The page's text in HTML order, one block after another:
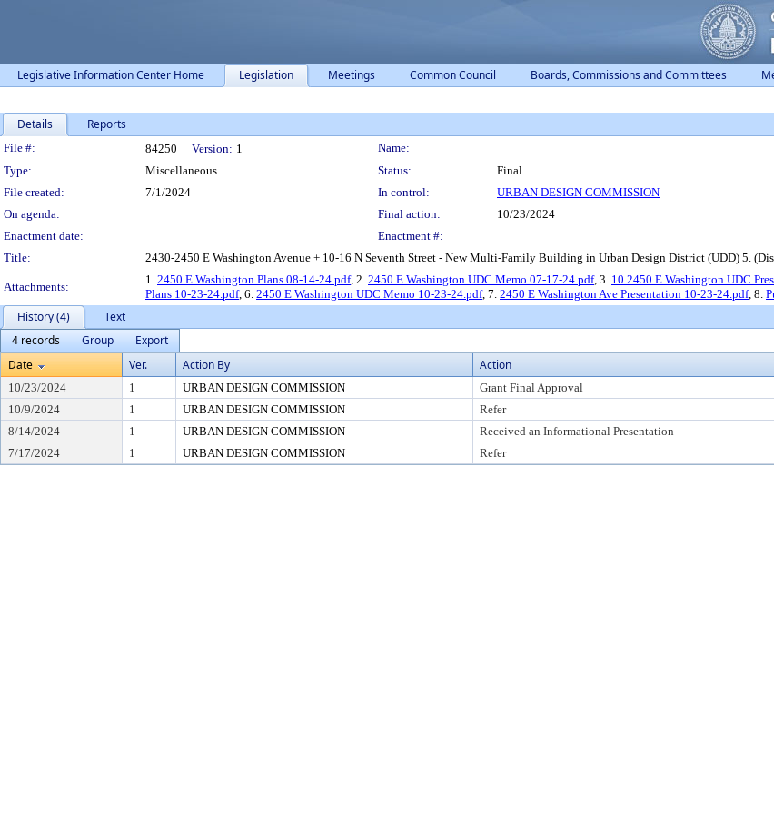
Legislative Information Center Home Legislation Meetings Common Council Boards, Commissions and Committees
Details Reports
Legislation Details
File #: 84250 Version: 1
Name:
Type:
Miscellaneous Status:
Final
File created:
7/1/2024 In control:
URBAN DESIGN COMMISSION
On agenda:
Final action:
10/23/2024
Enactment date:
Enactment #:
Title:
2430-2450 E Washington Avenue + 10-16 N Seventh Street - New Multi-Family Building in Urban Design District (UDD) 5.
Attachments:
1. 2450 E Washington Plans 08-14-24.pdf, 2. 2450 E Washington UDC Memo 07-17-24.pdf, 3. 10 2450 E Washington UDC
Plans 10-23-24.pdf, 6. 2450 E Washington UDC Memo 10-23-24.pdf, 7. 2450 E Washington Ave Presentation 10-23-24.pdf, 8.
History (4)
Text
4 records
Group
Export
Date
Ver. Action By Action
10/23/2024 1 URBAN DESIGN COMMISSION Grant Final Approval
10/9/2024
1 URBAN DESIGN COMMISSION Refer
8/14/2024
1 URBAN DESIGN COMMISSION Received an Informational Presentation
7/17/2024
1 URBAN DESIGN COMMISSION Refer